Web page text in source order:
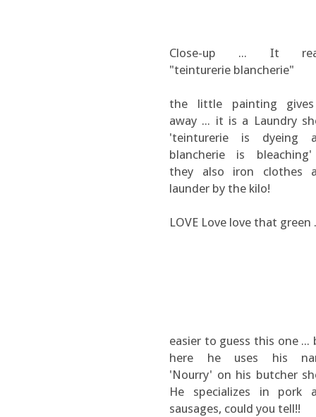
Close-up ... It
"teinturerie blancherie"
the little painting
away ... it is a Laundry
'teinturerie is dyeing
blancherie is
they also iron clothes
launder by the kilo!
LOVE Love love that green
easier to guess this one ...
here he uses his
'Nourry' on his butcher
He specializes in pork
sausages, could you tell!!